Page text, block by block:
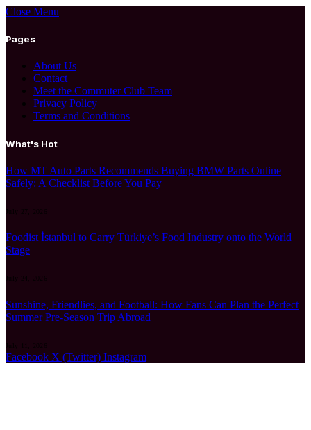
Close Menu
Pages
About Us
Contact
Meet the Commuter Club Team
Privacy Policy
Terms and Conditions
What's Hot
How MT Auto Parts Recommends Buying BMW Parts Online
Safely: A Checklist Before You Pay
July 27, 2026
Foodist İstanbul to Carry Türkiye’s Food Industry onto the World
Stage
Sunshine, Friendlies, and Football: How Fans Can Plan the Perfect
Summer Pre-Season Trip Abroad
July 11, 2026
Facebook X (Twitter) Instagram